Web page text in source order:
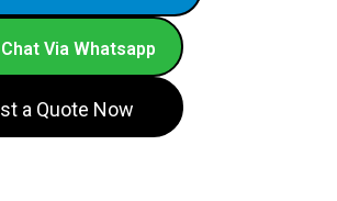
Via Whatsapp
a Quote Now